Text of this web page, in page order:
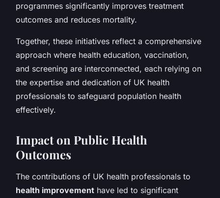
programmes significantly improves treatment
outcomes and reduces mortality.
Together, these initiatives reflect a comprehensive
approach where health education, vaccination,
and screening are interconnected, each relying on
the expertise and dedication of UK health
professionals to safeguard population health
effectively.
Impact on Public Health
Outcomes
The contributions of UK health professionals to
health improvement have led to significant